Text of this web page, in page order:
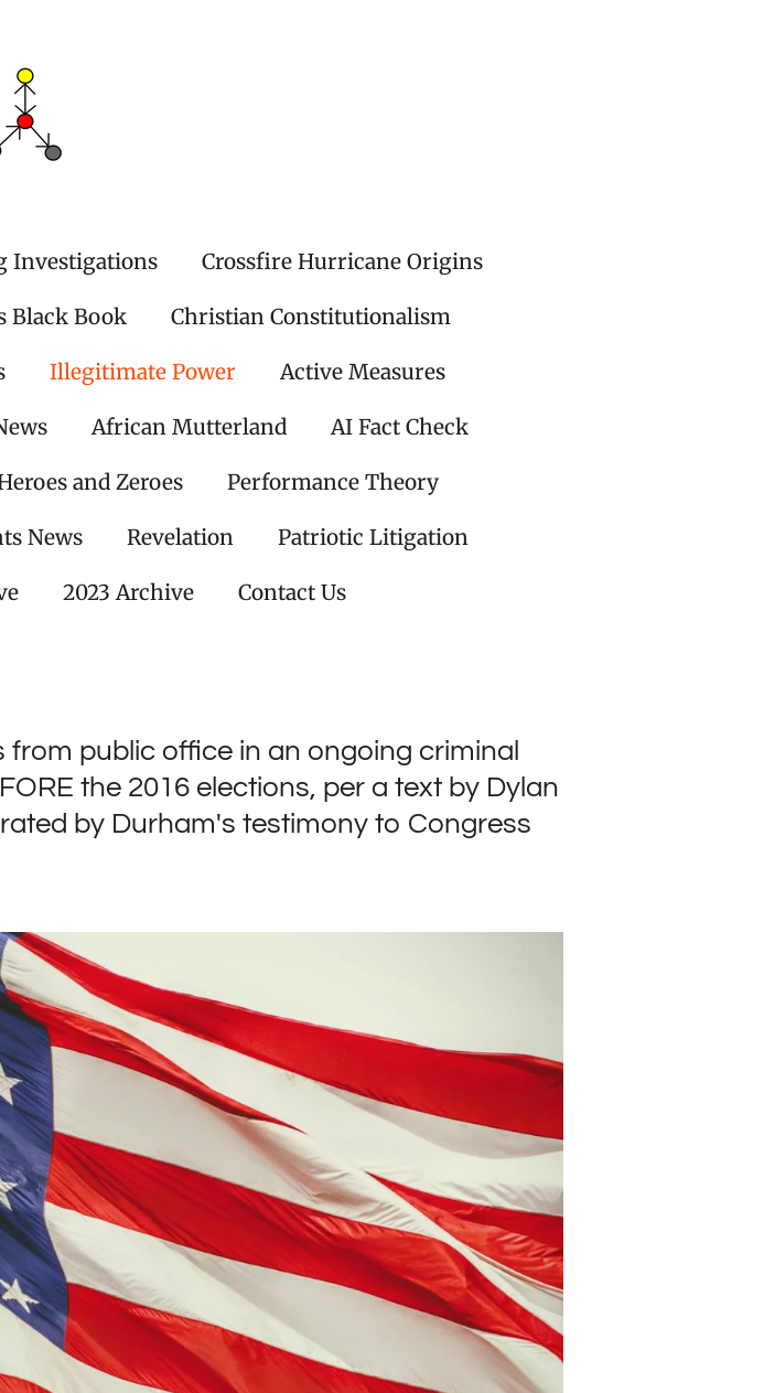
Investigations Crossfire Hurricane Origins
Black Book Christian Constitutionalism
Illegitimate Power Active Measures
African Mutterland AI Fact Check
and Zeroes Performance Theory
News Revelation Patriotic Litigation
2023 Archive Contact Us
public office in an ongoing criminal
the 2016 elections, per a text by Dylan
by Durham's testimony to Congress